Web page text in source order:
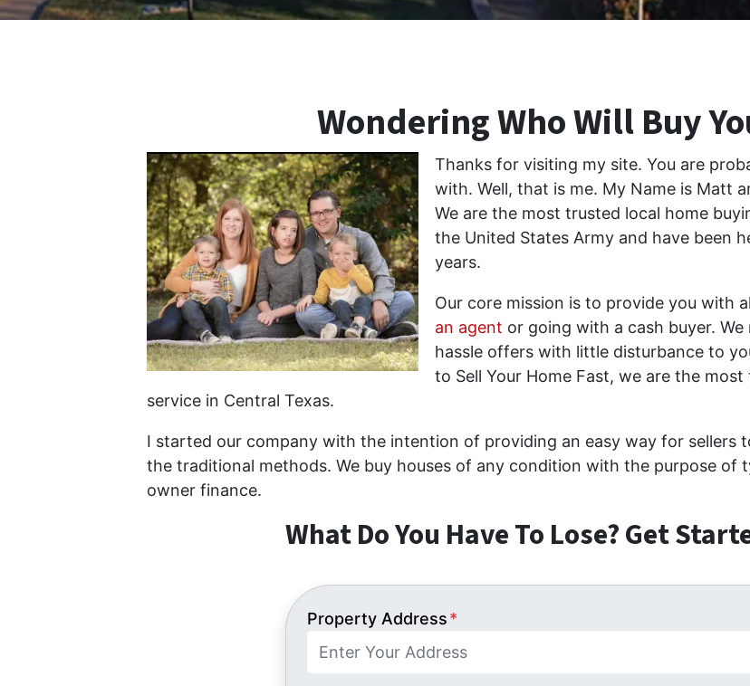
Wondering Who Will Buy
Thanks for visiting my site. You are
with. Well, that is me. My Name is Matt
We are the most trusted local home
the United States Army and have been
years.
Our core mission is to provide you with
an agent or going with a cash buyer.
hassle offers with little disturbance to
to Sell Your Home Fast, we are the
service in Central Texas.
I started our company with the intention of providing an easy way for sellers
the traditional methods. We buy houses of any condition with the purpose of
owner finance.
What Do You Have To Lose? Get
Property Address*